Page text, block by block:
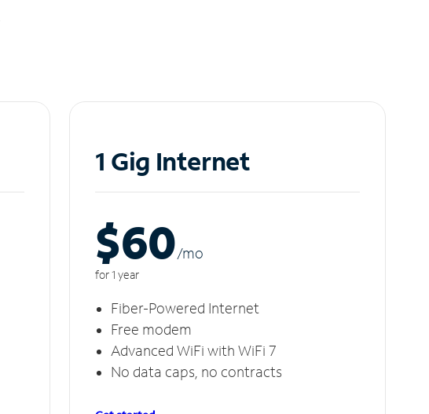
1 Gig Internet
$60/mo
for 1 year
Fiber-Powered Internet
Free modem
Advanced WiFi with WiFi 7
No data caps, no contracts